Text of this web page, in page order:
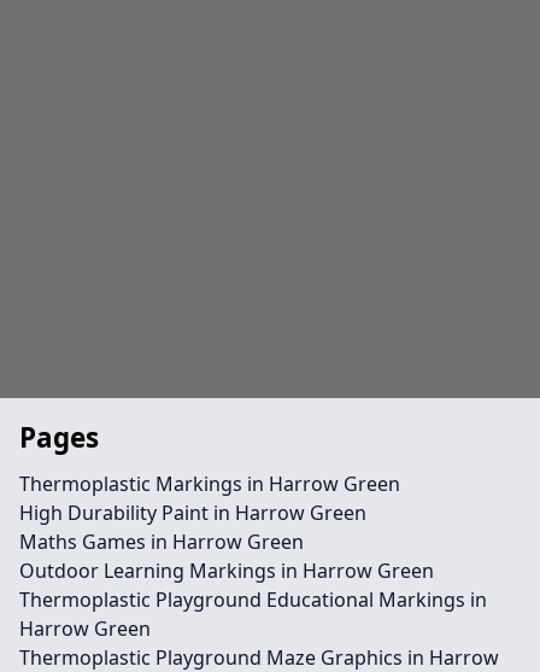
Pages
Thermoplastic Markings in Harrow Green
High Durability Paint in Harrow Green
Maths Games in Harrow Green
Outdoor Learning Markings in Harrow Green
Thermoplastic Playground Educational Markings in
Harrow Green
Thermoplastic Playground Maze Graphics in Harrow